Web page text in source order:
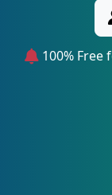
100% Free